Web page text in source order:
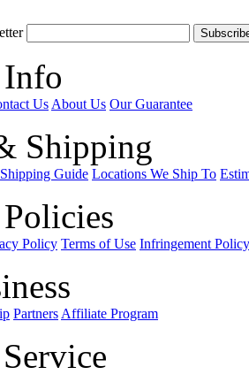
Us About Us Our Guarantee
Shipping
Shipping Guide Locations We Ship To
Policy Terms of Use Infringement Policy
Partners Affiliate Program